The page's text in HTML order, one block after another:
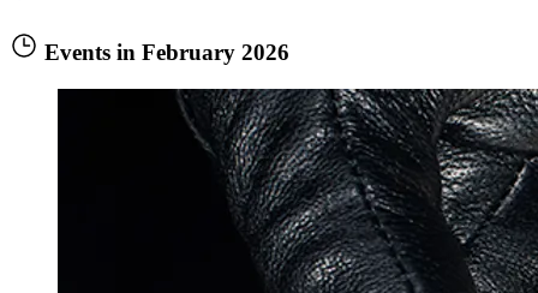
Events in February 2026